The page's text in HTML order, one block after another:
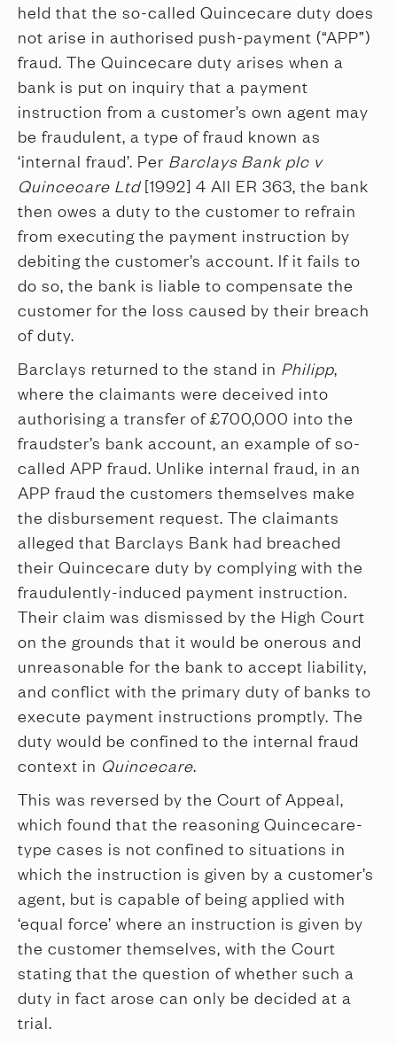
held that the so-called Quincecare duty does
not arise in authorised push-payment (“APP”)
fraud. The Quincecare duty arises when a
bank is put on inquiry that a payment
instruction from a customer’s own agent may
be fraudulent, a type of fraud known as
‘internal fraud’. Per Barclays Bank plc v
Quincecare Ltd[1992] 4 All ER 363, the bank
then owes a duty to the customer to refrain
from executing the payment instruction by
debiting the customer’s account. If it fails to
do so, the bank is liable to compensate the
customer for the loss caused by their breach
of duty.
Barclays returned to the stand in Philipp,
where the claimants were deceived into
authorising a transfer of £700,000 into the
fraudster’s bank account, an example of so-
called APP fraud. Unlike internal fraud, in an
APP fraud the customers themselves make
the disbursement request. The claimants
alleged that Barclays Bank had breached
their Quincecare duty by complying with the
fraudulently-induced payment instruction.
Their claim was dismissed by the High Court
on the grounds that it would be onerous and
unreasonable for the bank to accept liability,
and conflict with the primary duty of banks to
execute payment instructions promptly. The
duty would be confined to the internal fraud
context in Quincecare.
This was reversed by the Court of Appeal,
which found that the reasoning Quincecare-
type cases is not confined to situations in
which the instruction is given by a customer’s
agent, but is capable of being applied with
‘equal force’ where an instruction is given by
the customer themselves, with the Court
stating that the question of whether such a
duty in fact arose can only be decided at a
trial.